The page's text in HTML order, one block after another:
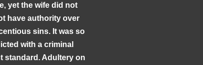
yet the wife did not
have authority over
sins. It was so
with a criminal
standard. Adultery on